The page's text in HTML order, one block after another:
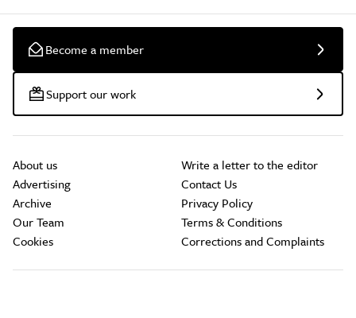
Become a member
Support our work
About us
Advertising
Archive
Our Team
Cookies
Write a letter to the editor
Contact Us
Privacy Policy
Terms & Conditions
Corrections and Complaints